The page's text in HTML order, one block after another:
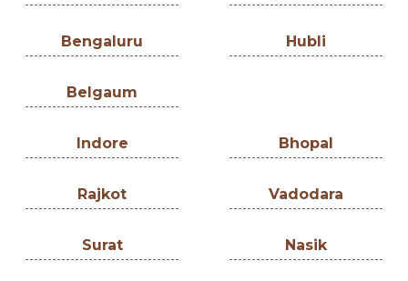
Bengaluru Hubli
Belgaum
Indore Bhopal
Rajkot Vadodara
Surat Nasik